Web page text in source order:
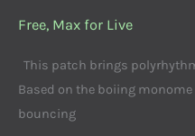
Free, Max for Live
This patch brings
Based on the boiing
bouncing